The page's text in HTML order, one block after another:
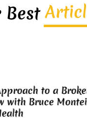
Best
to a
with Bruce